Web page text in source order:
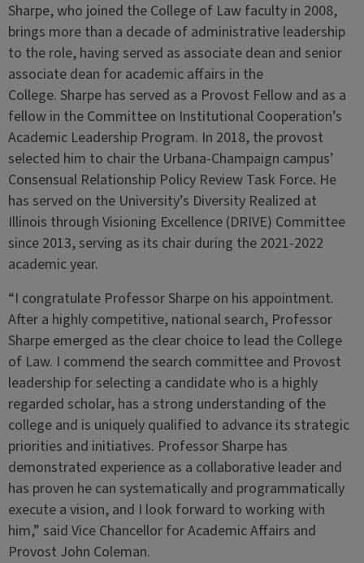
Sharpe, who joined the College of Law faculty in 2008,
brings more than a decade of administrative leadership
to the role, having served as associate dean and senior
associate dean for academic affairs in the
College. Sharpe has served as a Provost Fellow and as a
fellow in the Committee on Institutional Cooperation’s
Academic Leadership Program. In 2018, the provost
selected him to chair the Urbana-Champaign campus’
Consensual Relationship Policy Review Task Force. He
has served on the University’s Diversity Realized at
Illinois through Visioning Excellence (DRIVE) Committee
since 2013, serving as its chair during the 2021-2022
academic year.
“I congratulate Professor Sharpe on his appointment.
After a highly competitive, national search, Professor
Sharpe emerged as the clear choice to lead the College
of Law. I commend the search committee and Provost
leadership for selecting a candidate who is a highly
regarded scholar, has a strong understanding of the
college and is uniquely qualified to advance its strategic
priorities and initiatives. Professor Sharpe has
demonstrated experience as a collaborative leader and
has proven he can systematically and programmatically
execute a vision, and I look forward to working with
him,” said Vice Chancellor for Academic Affairs and
Provost John Coleman.